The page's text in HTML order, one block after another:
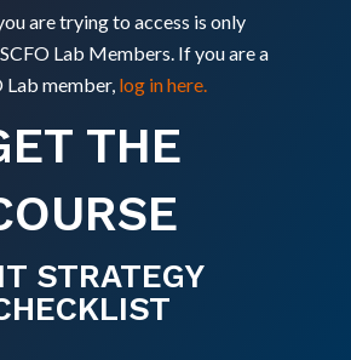
are trying to access is only
Lab Members. If you are a
Lab member, log in here.
THE
STRATEGY